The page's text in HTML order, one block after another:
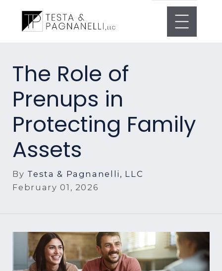
The Role of
Prenups in
Protecting Family
Assets
By Testa & Pagnanelli, LLC
February 01, 2026